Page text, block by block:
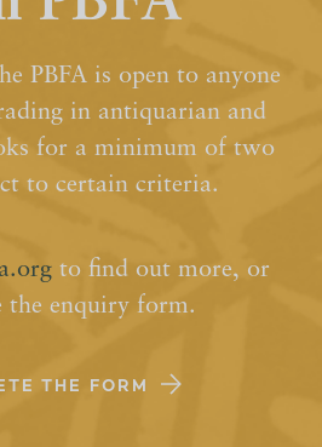
PBFA is open to anyone
in antiquarian and
for a minimum of two
to certain criteria.
to find out more, or
the enquiry form.
THE FORM